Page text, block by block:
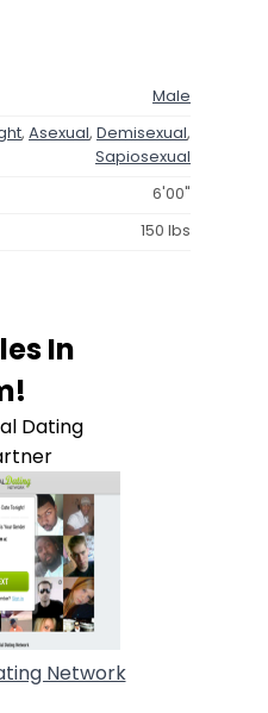
Male
, Asexual, Demisexual,
Sapiosexual
6'00"
150 lbs
In
Dating
Network